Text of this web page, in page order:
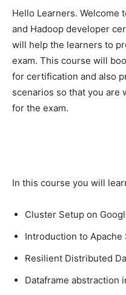
Hello Learners. Welcome
and Hadoop developer
will help the learners to
exam. This course will
for certification and also
scenarios so that you are
for the exam.
In this course you will
Cluster Setup on
Introduction to Apache
Resilient Distributed
Dataframe abstraction